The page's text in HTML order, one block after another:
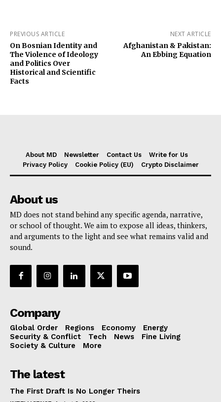
PREVIOUS ARTICLE
On Bosnian Identity and
The Violence of Ideology
and Politics Over
Historical and Scientific
Facts
NEXT ARTICLE
Afghanistan & Pakistan:
An Ebbing Equation
About MD Newsletter Contact Us
Write for Us
Privacy Policy
Cookie Policy (EU) Crypto Disclaimer
About us
MD does not stand behind any specific agenda, narrative,
or school of thought. We aim to expose all ideas, thinkers,
and arguments to the light and see what remains valid and
sound.
Company
Global Order Regions Economy
Energy
Security & Conflict
Tech News
Fine Living
Society & Culture
More
The latest
The First Draft Is No Longer Theirs